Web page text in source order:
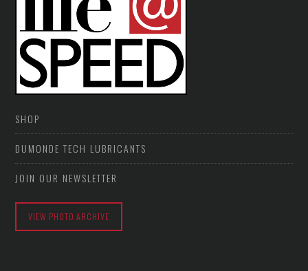
SHOP
DUMONDE TECH LUBRICANTS
JOIN OUR NEWSLETTER
VIEW PHOTO ARCHIVE